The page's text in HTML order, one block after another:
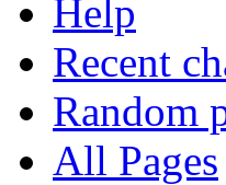
Help
Recent
Random
All Pages